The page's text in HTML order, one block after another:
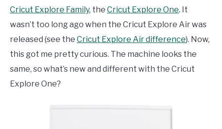
Cricut Explore Family, the Cricut Explore One. It
wasn’t too long ago when the Cricut Explore Air was
released (see the Cricut Explore Air difference). Now,
this got me pretty curious. The machine looks the
same, so what’s new and different with the Cricut
Explore One?